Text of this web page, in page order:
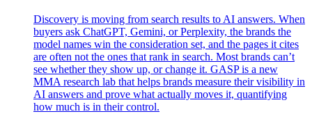
Discovery is moving from search results to AI answers. When
buyers ask ChatGPT, Gemini, or Perplexity, the brands the
model names win the consideration set, and the pages it cites
are often not the ones that rank in search. Most brands can’t
see whether they show up, or change it. GASP is a new
MMA research lab that helps brands measure their visibility in
AI answers and prove what actually moves it, quantifying
how much is in their control.